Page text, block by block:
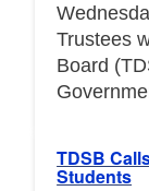
Trustees
Board
TDSB
Students